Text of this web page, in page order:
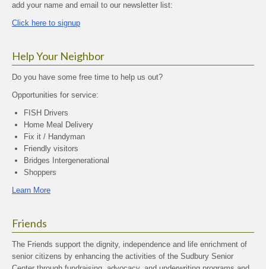
add your name and email to our newsletter list:
Click here to signup
Help Your Neighbor
Do you have some free time to help us out?
Opportunities for service:
FISH Drivers
Home Meal Delivery
Fix it / Handyman
Friendly visitors
Bridges Intergenerational
Shoppers
Learn More
Friends
The Friends support the dignity, independence and life enrichment of
senior citizens by enhancing the activities of the Sudbury Senior